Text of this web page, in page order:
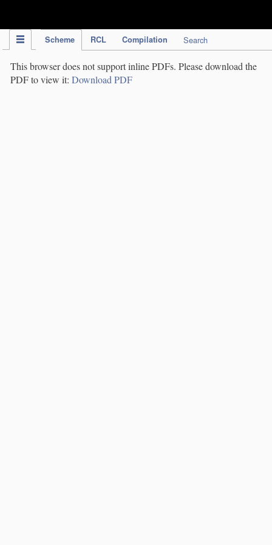
Scheme RCL Compilation Search
This browser does not support inline PDFs. Please download the
PDF to view it: Download PDF